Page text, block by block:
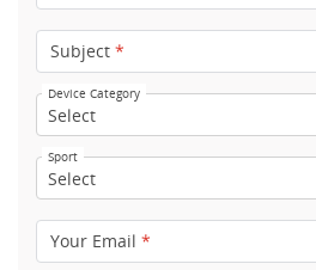
Subject *
Device Category
Sport
Your Email *